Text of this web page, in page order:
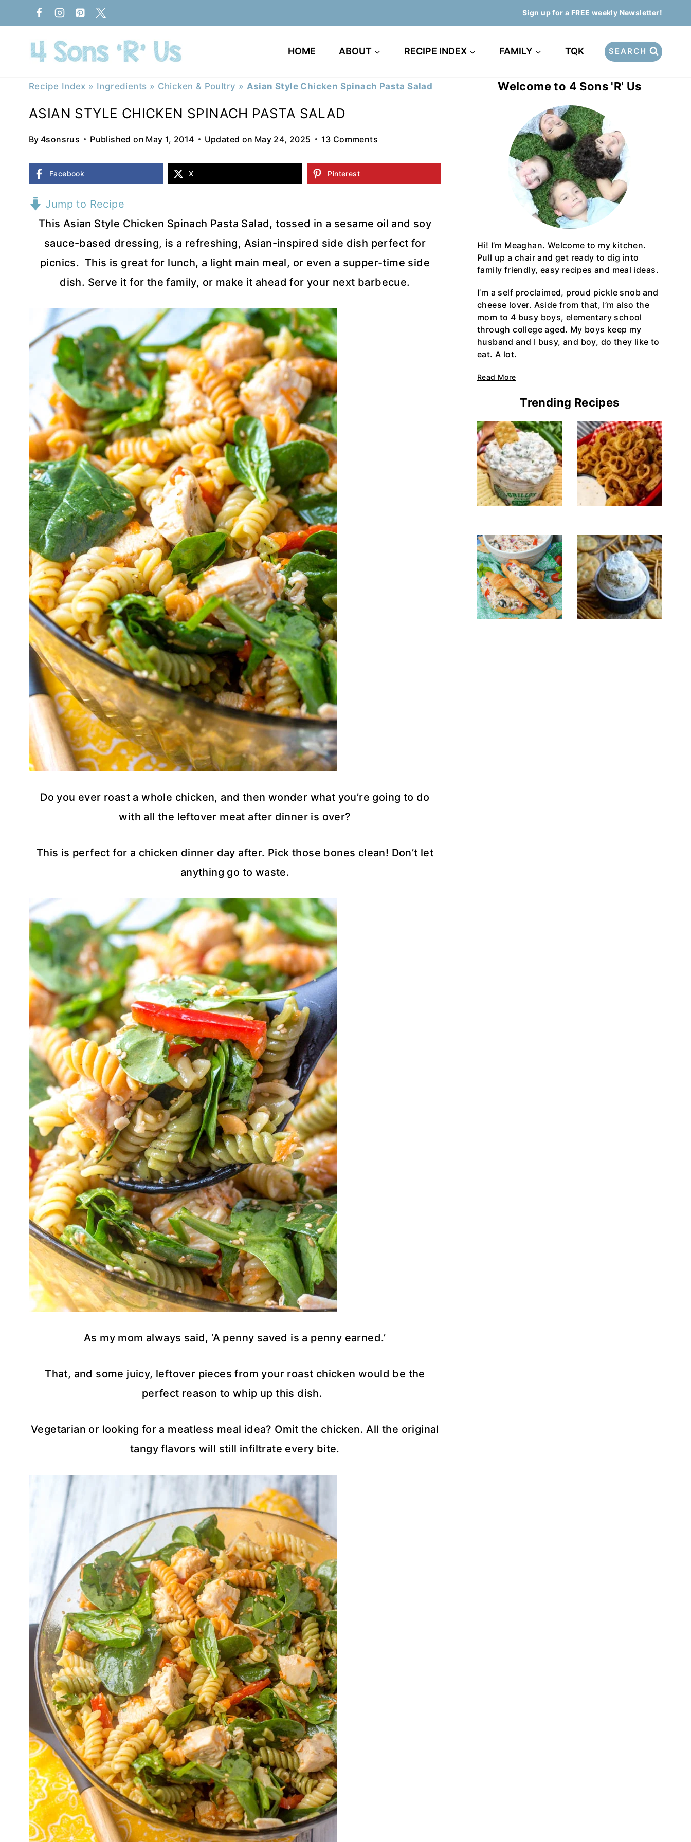
to
content
Sign up for a FREE weekly Newsletter!
HOME ABOUT RECIPE INDEX FAMILY TQK SEARCH
Recipe Index » Ingredients » Chicken & Poultry » Asian Style Chicken Spinach Pasta Salad
ASIAN STYLE CHICKEN SPINACH PASTA SALAD
By 4sonsrus Published on May 1, 2014 Updated on May 24, 2025 13 Comments
Facebook X Pinterest
Jump to Recipe
This Asian Style Chicken Spinach Pasta Salad, tossed in a sesame oil and soy
sauce-based dressing, is a refreshing, Asian-inspired side dish perfect for
picnics. This is great for lunch, a light main meal, or even a supper-time side
dish. Serve it for the family, or make it ahead for your next barbecue.
Do you ever roast a whole chicken, and then wonder what you’re going to do
with all the leftover meat after dinner is over?
This is perfect for a chicken dinner day after. Pick those bones clean! Don’t let
anything go to waste.
As my mom always said, ‘A penny saved is a penny earned.’
That, and some juicy, leftover pieces from your roast chicken would be the
perfect reason to whip up this dish.
Vegetarian or looking for a meatless meal idea? Omit the chicken. All the original
tangy flavors will still infiltrate every bite.
Welcome to 4 Sons 'R' Us
Hi! I’m Meaghan. Welcome to my kitchen.
Pull up a chair and get ready to dig into
family friendly, easy recipes and meal ideas.
I’m a self proclaimed, proud pickle snob and
cheese lover. Aside from that, I’m also the
mom to 4 busy boys, elementary school
through college aged. My boys keep my
husband and I busy, and boy, do they like to
eat. A lot.
Read More
Trending Recipes